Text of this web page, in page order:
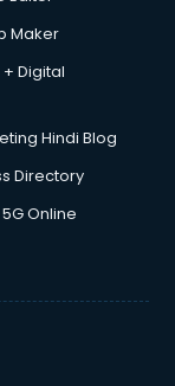
dehradun
Maker
+ Digital
Hindi Blog
Directory
Online